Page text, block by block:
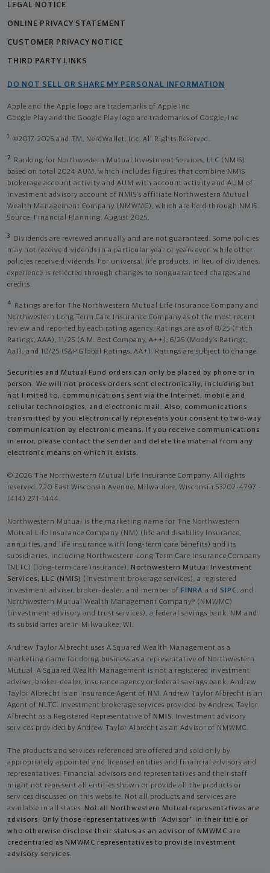
LEGAL NOTICE
ONLINE PRIVACY STATEMENT
CUSTOMER PRIVACY NOTICE
THIRD PARTY LINKS
DO NOT SELL OR SHARE MY PERSONAL INFORMATION
Apple and the Apple logo are trademarks of Apple Inc
Google Play and the Google Play logo are trademarks of Google, Inc
1 ©2017-2025 and TM, NerdWallet, Inc. All Rights Reserved.
2
Ranking for Northwestern Mutual Investment Services, LLC (NMIS)
based on total 2024 AUM, which includes figures that combine NMIS
brokerage account activity and AUM with account activity and AUM of
investment advisory account of NMIS’s affiliate Northwestern Mutual
Wealth Management Company (NMWMC), which are held through NMIS.
Source: Financial Planning, August 2025.
3
Dividends are reviewed annually and are not guaranteed. Some policies
may not receive dividends in a particular year or years even while other
policies receive dividends. For universal life products, in lieu of dividends,
experience is reflected through changes to nonguaranteed charges and
credits.
4
Ratings are for The Northwestern Mutual Life Insurance Company and
Northwestern Long Term Care Insurance Company as of the most recent
review and reported by each rating agency. Ratings are as of 8/25 (Fitch
Ratings, AAA), 11/25 (A.M. Best Company, A++); 6/25 (Moody’s Ratings,
Aa1), and 10/25 (S&P Global Ratings, AA+). Ratings are subject to change.
Securities and Mutual Fund orders can only be placed by phone or in
person. We will not process orders sent electronically, including but
not limited to, communications sent via the Internet, mobile and
cellular technologies, and electronic mail. Also, communications
transmitted by you electronically represents your consent to two-way
communication by electronic means. If you receive communications
in error, please contact the sender and delete the material from any
electronic means on which it exists.
© 2026 The Northwestern Mutual Life Insurance Company. All rights
reserved. 720 East Wisconsin Avenue, Milwaukee, Wisconsin 53202-4797 -
(414) 271-1444.
Northwestern Mutual is the marketing name for The Northwestern
Mutual Life Insurance Company (NM) (life and disability Insurance,
annuities, and life insurance with long-term care benefits) and its
subsidiaries, including Northwestern Long Term Care Insurance Company
(NLTC) (long-term care insurance), Northwestern Mutual Investment
Services, LLC (NMIS) (investment brokerage services), a registered
investment adviser, broker-dealer, and member of FINRA and SIPC, and
Northwestern Mutual Wealth Management Company® (NMWMC)
(investment advisory and trust services), a federal savings bank. NM and
its subsidiaries are in Milwaukee, WI.
Andrew Taylor Albrecht uses A Squared Wealth Management as a
marketing name for doing business as a representative of Northwestern
Mutual. A Squared Wealth Management is not a registered investment
adviser, broker-dealer, insurance agency or federal savings bank. Andrew
Taylor Albrecht is an Insurance Agent of NM. Andrew Taylor Albrecht is an
Agent of NLTC. Investment brokerage services provided by Andrew Taylor
Albrecht as a Registered Representative of NMIS. Investment advisory
services provided by Andrew Taylor Albrecht as an Advisor of NMWMC.
The products and services referenced are offered and sold only by
appropriately appointed and licensed entities and financial advisors and
representatives. Financial advisors and representatives and their staff
might not represent all entities shown or provide all the products or
services discussed on this website. Not all products and services are
available in all states. Not all Northwestern Mutual representatives are
advisors. Only those representatives with "Advisor" in their title or
who otherwise disclose their status as an advisor of NMWMC are
credentialed as NMWMC representatives to provide investment
advisory services.